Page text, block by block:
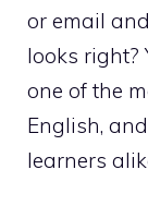
or email
looks right?
one of the
English,
learners